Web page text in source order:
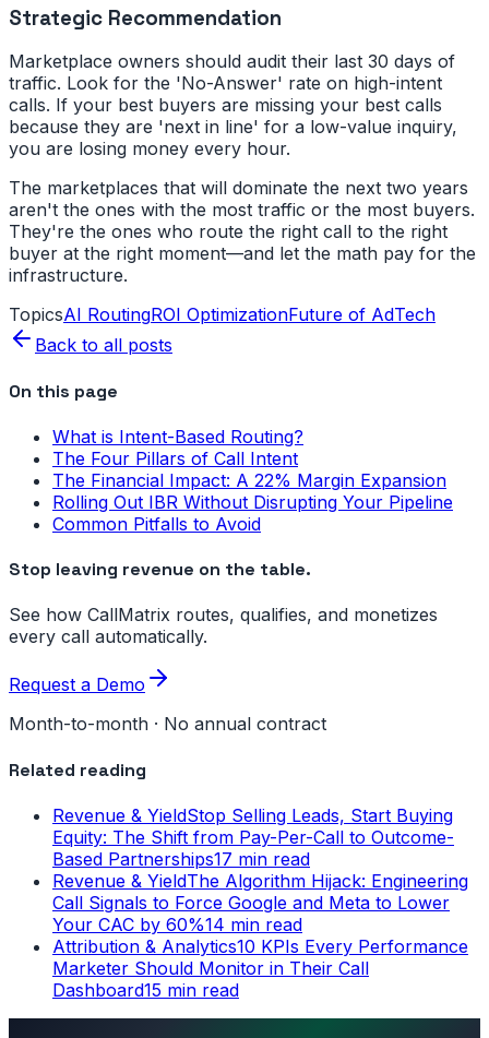
Strategic Recommendation
Marketplace owners should audit their last 30 days of
traffic. Look for the 'No-Answer' rate on high-intent
calls. If your best buyers are missing your best calls
because they are 'next in line' for a low-value inquiry,
you are losing money every hour.
The marketplaces that will dominate the next two years
aren't the ones with the most traffic or the most buyers.
They're the ones who route the right call to the right
buyer at the right moment—and let the math pay for the
infrastructure.
TopicsAI RoutingROI OptimizationFuture of AdTech
Back to all posts
On this page
What is Intent-Based Routing?
The Four Pillars of Call Intent
The Financial Impact: A 22% Margin Expansion
Rolling Out IBR Without Disrupting Your Pipeline
Common Pitfalls to Avoid
Stop leaving revenue on the table.
See how CallMatrix routes, qualifies, and monetizes
every call automatically.
Request a Demo
Month-to-month · No annual contract
Related reading
Revenue & YieldStop Selling Leads, Start Buying
Equity: The Shift from Pay-Per-Call to Outcome-
Based Partnerships17 min read
Revenue & YieldThe Algorithm Hijack: Engineering
Call Signals to Force Google and Meta to Lower
Your CAC by 60%14 min read
Attribution & Analytics10 KPIs Every Performance
Marketer Should Monitor in Their Call
Dashboard15 min read